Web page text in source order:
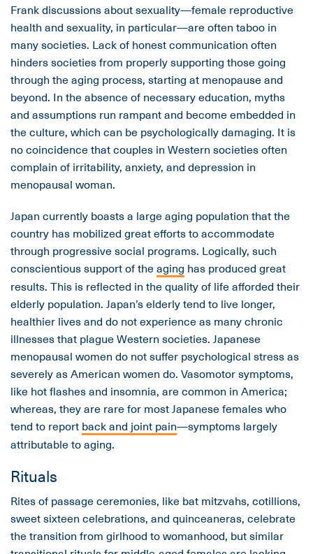
Frank discussions about sexuality—female reproductive
health and sexuality, in particular—are often taboo in
many societies. Lack of honest communication often
hinders societies from properly supporting those going
through the aging process, starting at menopause and
beyond. In the absence of necessary education, myths
and assumptions run rampant and become embedded in
the culture, which can be psychologically damaging. It is
no coincidence that couples in Western societies often
complain of irritability, anxiety, and depression in
menopausal woman.
Japan currently boasts a large aging population that the
country has mobilized great efforts to accommodate
through progressive social programs. Logically, such
conscientious support of theaging has produced great
results. This is reflected in the quality of life afforded their
elderly population. Japan’s elderly tend to live longer,
healthier lives and do not experience as many chronic
illnesses that plague Western societies. Japanese
menopausal women do not suffer psychological stress as
severely as American women do. Vasomotor symptoms,
like hot flashes and insomnia, are common in America;
whereas, they are rare for most Japanese females who
tend to report back and joint pain—symptoms largely
attributable to aging.
Rituals
Rites of passage ceremonies, like bat mitzvahs, cotillions,
sweet sixteen celebrations, and quinceaneras, celebrate
the transition from girlhood to womanhood, but similar